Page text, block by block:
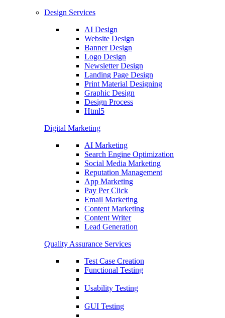
Design Services
AI Design
Website Design
Banner Design
Logo Design
Newsletter Design
Landing Page Design
Print Material Designing
Graphic Design
Design Process
Html5
Digital Marketing
AI Marketing
Search Engine Optimization
Social Media Marketing
Reputation Management
App Marketing
Pay Per Click
Email Marketing
Content Marketing
Content Writer
Lead Generation
Quality Assurance Services
Test Case Creation
Functional Testing
Usability Testing
GUI Testing